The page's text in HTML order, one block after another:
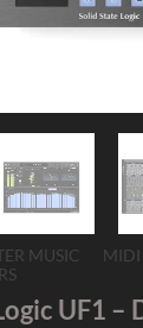
MUSIC MIDI
UF1 –